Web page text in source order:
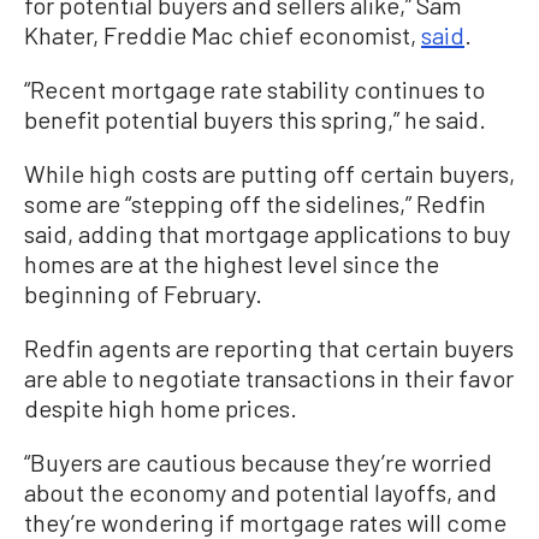
Khater, Freddie Mac chief economist, said.
“Recent mortgage rate stability continues to
benefit potential buyers this spring,” he said.
While high costs are putting off certain buyers,
some are “stepping off the sidelines,” Redfin
said, adding that mortgage applications to buy
homes are at the highest level since the
beginning of February.
Redfin agents are reporting that certain buyers
are able to negotiate transactions in their favor
despite high home prices.
“Buyers are cautious because they’re worried
about the economy and potential layoffs, and
they’re wondering if mortgage rates will come